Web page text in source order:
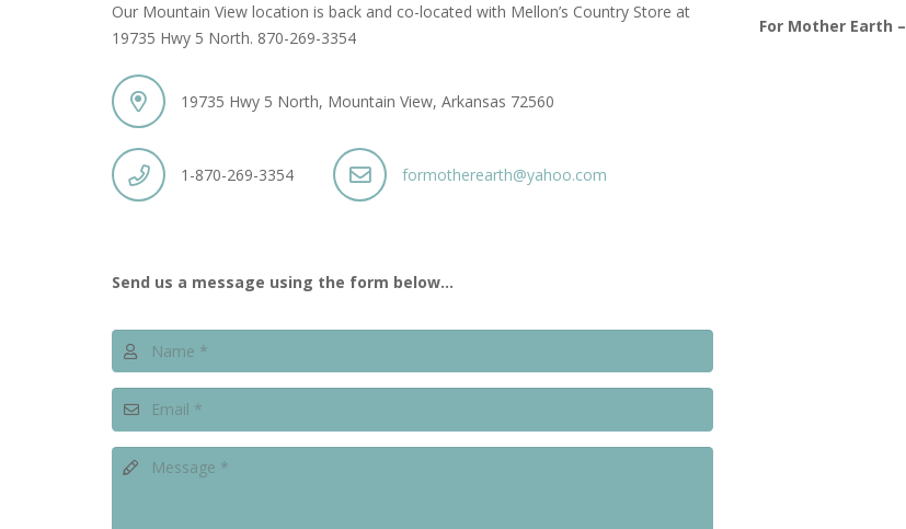
Our Mountain View location is back and co-located with Mellon’s Country Store at
19735 Hwy 5 North. 870-269-3354
19735 Hwy 5 North, Mountain View, Arkansas 72560
1-870-269-3354 formotherearth@yahoo.com
Send us a message using the form below…
For Mother Earth –